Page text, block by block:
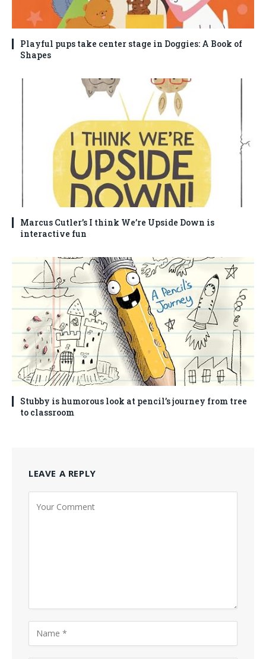
Playful pups take center stage in Doggies: A Book of
Shapes
Marcus Cutler’s I think We’re Upside Down is
interactive fun
Stubby is humorous look at pencil’s journey from tree
to classroom
LEAVE A REPLY